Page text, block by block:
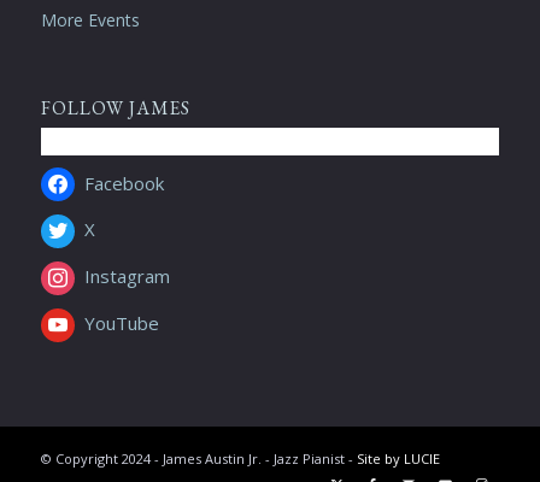
More Events
FOLLOW JAMES
Facebook
X
Instagram
YouTube
© Copyright 2024 - James Austin Jr. - Jazz Pianist - Site by LUCIE